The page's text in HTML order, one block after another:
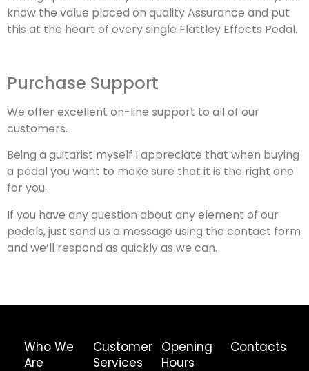
know the value placed on quality Assurance and put
this at the heart of every single Flattley Effects Pedal.
Purchase Support
We offer excellent on-line support to all of our
customers.
Being a guitarist myself I appreciate that when buying
a pedal you want to make sure that it is the right one
for you.
If you have any question about any element of our
pedals, just send us a message using the contact form
and we’ll respond as quickly as we can.
Who We
Are
Customer
Services
Opening
Hours
Contacts